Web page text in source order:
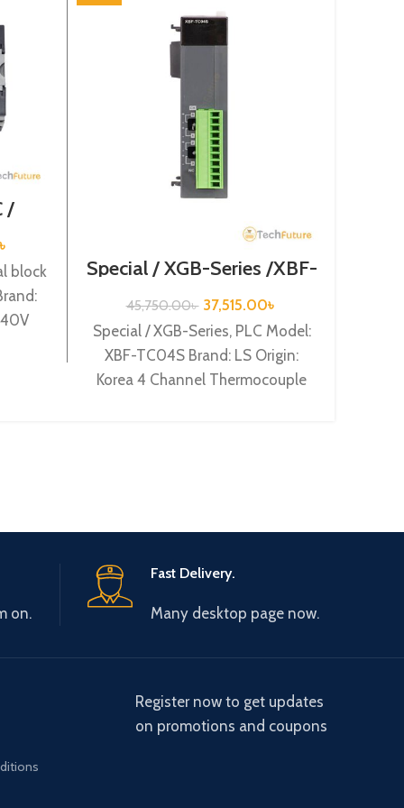
/
৳
block
Special / XGB-Series /XBF-
45,750.00৳ 37,515.00৳
Special / XGB-Series, PLC Model:
XBF-TC04S Brand: LS Origin:
Korea 4 Channel Thermocouple
on.
Fast Delivery.
Many desktop page now.
Register now to get updates
on promotions and coupons